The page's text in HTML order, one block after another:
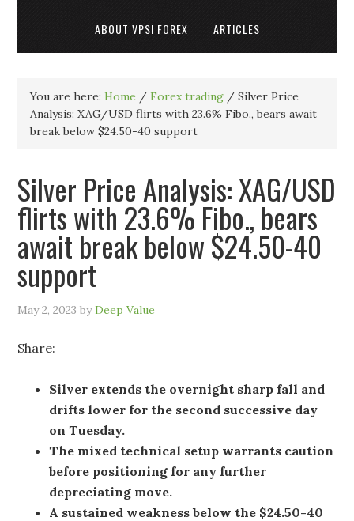
ABOUT VPSI FOREX ARTICLES
You are here:Home / Forex trading / Silver Price
Analysis: XAG/USD flirts with 23.6% Fibo., bears await
break below $24.50-40 support
Silver Price Analysis: XAG/USD
flirts with 23.6% Fibo., bears
await break below $24.50-40
support
May 2, 2023 byDeep Value
Share:
Silver extends the overnight sharp fall and
drifts lower for the second successive day
on Tuesday.
The mixed technical setup warrants caution
before positioning for any further
depreciating move.
A sustained weakness below the $24.50-40